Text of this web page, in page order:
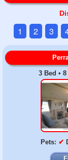
1 2 3
3 Bed •
Pets: ✔